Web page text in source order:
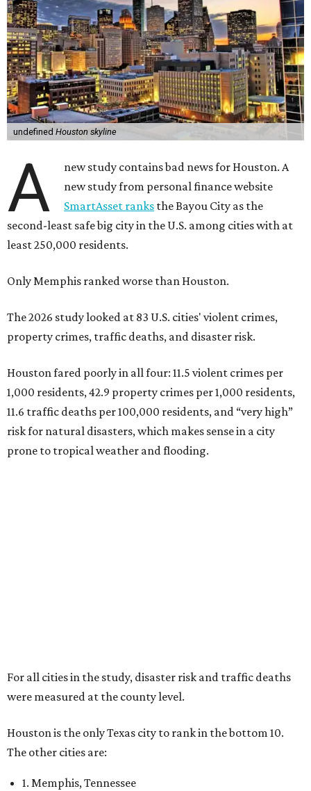
undefined Houston skyline
A
new study contains bad news for Houston. A
new study from personal finance website
SmartAsset ranks the Bayou City as the
second-least safe big city in the U.S. among cities with at
least 250,000 residents.
Only Memphis ranked worse than Houston.
The 2026 study looked at 83 U.S. cities' violent crimes,
property crimes, traffic deaths, and disaster risk.
Houston fared poorly in all four: 11.5 violent crimes per
1,000 residents, 42.9 property crimes per 1,000 residents,
11.6 traffic deaths per 100,000 residents, and “very high”
risk for natural disasters, which makes sense in a city
prone to tropical weather and flooding.
For all cities in the study, disaster risk and traffic deaths
were measured at the county level.
Houston is the only Texas city to rank in the bottom 10.
The other cities are:
1. Memphis, Tennessee